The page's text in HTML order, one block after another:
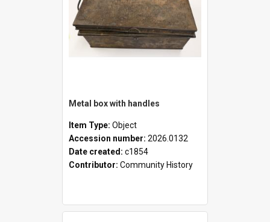
Metal box with handles
Item Type: Object
Accession number: 2026.0132
Date created: c1854
Contributor: Community History